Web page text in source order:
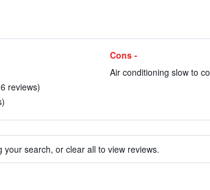
reviews)
Cons -
Air conditioning slow to
search, or clear all to view reviews.